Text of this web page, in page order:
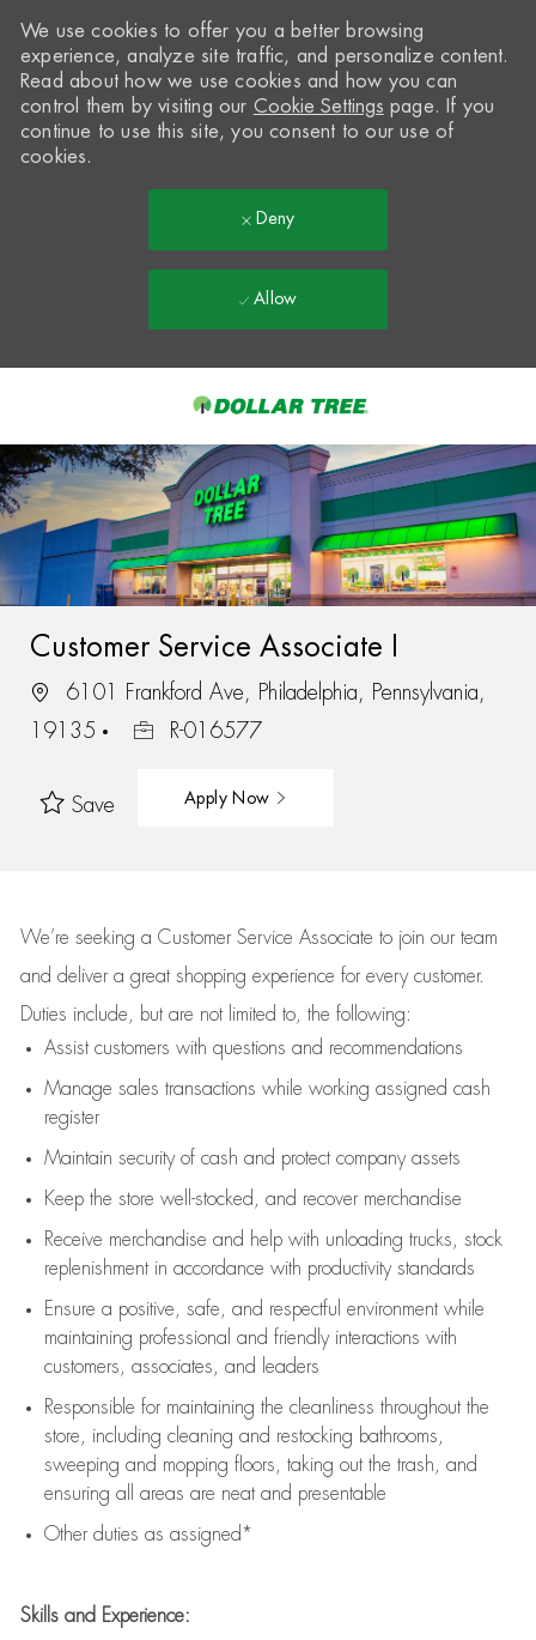
-
We use cookies to offer you a better browsing
experience, analyze site traffic, and personalize content.
Read about how we use cookies and how you can
control them by visiting our Cookie Settings page. If you
continue to use this site, you consent to our use of
cookies.
Deny
Allow
Customer Service Associate I
6101 Frankford Ave, Philadelphia, Pennsylvania,
19135
R-016577
Save Apply Now
We’re seeking a Customer Service Associate to join our team
and deliver a great shopping experience for every customer.
Duties include, but are not limited to, the following:
Assistcustomers with questions and recommendations
Manage sales transactions while working assigned cash
register
Maintain security of cash and protect company assets
Keep the store well-stocked, and recover merchandise
Receive merchandise and help with unloading trucks, stock
replenishment in accordance with productivity standards
Ensure a positive, safe, and respectful environment while
maintaining professional and friendly interactions with
customers, associates, and leaders
Responsible for maintaining the cleanliness throughout the
store, including cleaning and restocking bathrooms,
sweeping and mopping floors, taking out the trash, and
ensuring all areas are neat and presentable
Other duties as assigned*
Skills and Experience: